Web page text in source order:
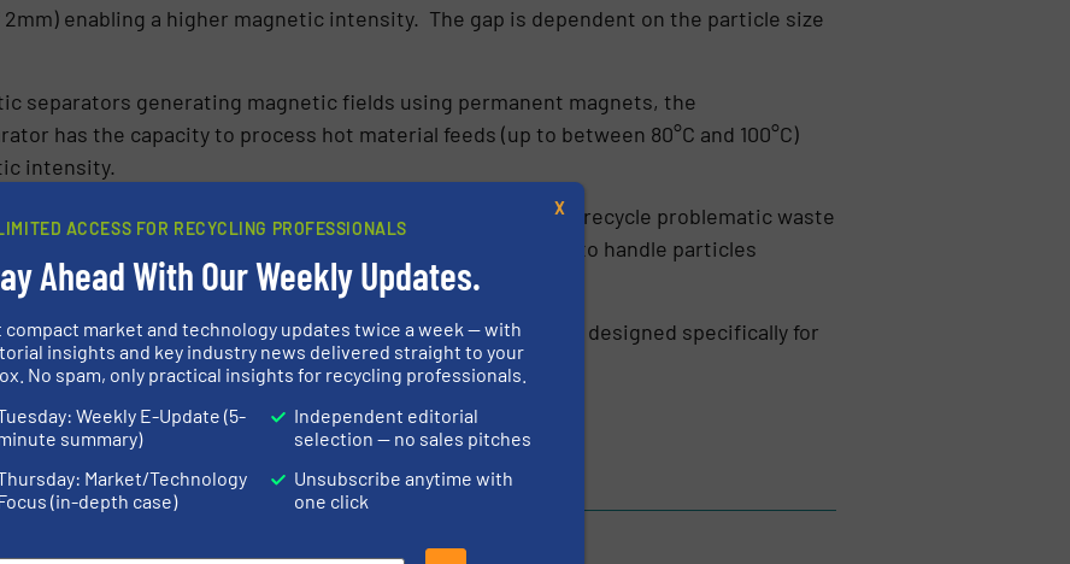
enabling a higher magnetic intensity. The gap is dependent on the particle size
separators generating magnetic fields using permanent magnets, the
has the capacity to process hot material feeds (up to between 80°C and 100°C)
intensity.
physical separation techniques, both dry and wet, to recycle problematic waste
the scope for dry separation, the team required the BIRS to handle particles
on separating the finer grains.
Separator (BIRS) forms part of arange of equipment
designed specifically for
and dry processes.
BUNTING
ACCESS FOR RECYCLING PROFESSIONALS
Ahead With Our Weekly Updates.
compact market and technology updates twice a week — with
insights and key industry news delivered straight to your
No spam, only practical insights for recycling professionals.
Weekly E-Update (5-
summary)
Market/Technology
(in-depth case)
Independent editorial
selection — no sales pitches
Unsubscribe anytime with
one click
X